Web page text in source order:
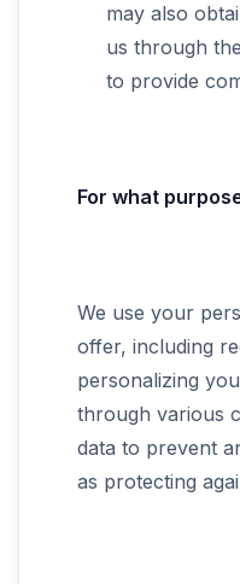
may also
us through
to provide
For what
We use your
offer, including
personalizing
through various
data to prevent
as protecting